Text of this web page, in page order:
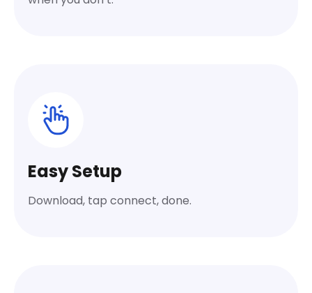
Easy Setup
Download, tap connect, done.